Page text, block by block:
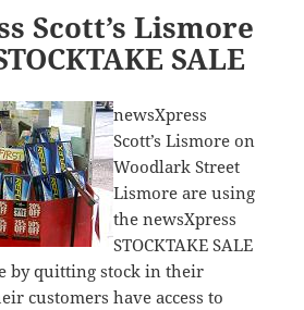
Scott’s Lismore
SALE
newsXpress
Scott’s Lismore on
Woodlark Street
Lismore are using
the newsXpress
STOCKTAKE SALE
by quitting stock in their
customers have access to